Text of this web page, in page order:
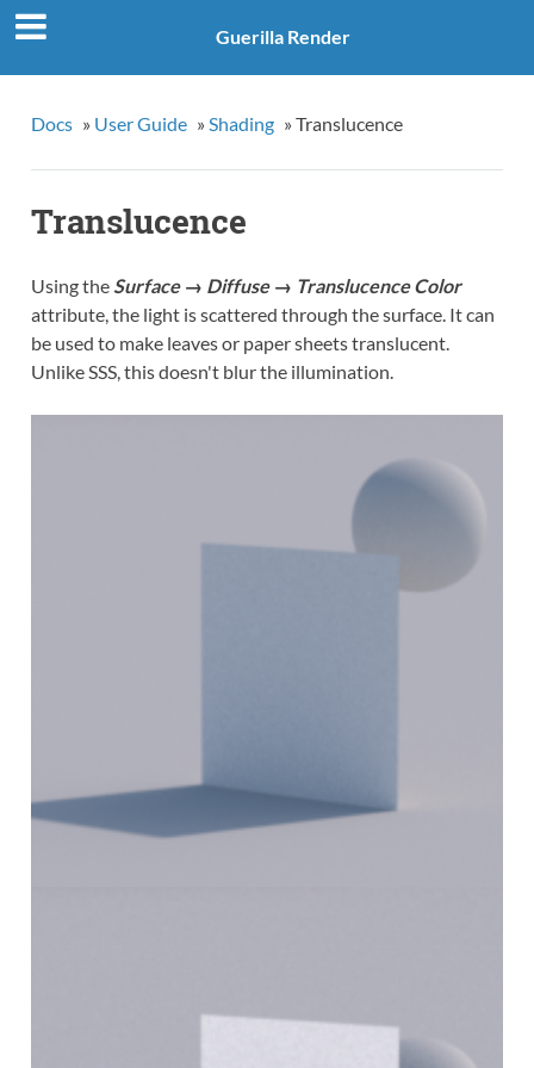
Guerilla Render
Docs » User Guide » Shading » Translucence
Translucence
Using theSurface → Diffuse → Translucence Color
attribute, the light is scattered through the surface. It can
be used to make leaves or paper sheets translucent.
Unlike SSS, this doesn't blur the illumination.